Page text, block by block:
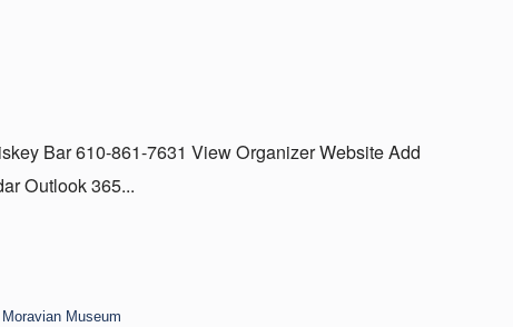
Bar 610-861-7631 View Organizer Website Add
Outlook 365...
Museum